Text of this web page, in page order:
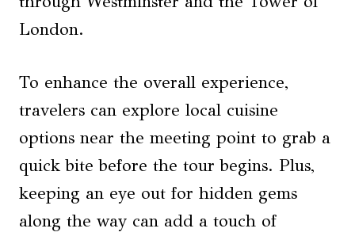
London.
To enhance the overall experience,
travelers can explore local cuisine
options near the meeting point to grab a
quick bite before the tour begins. Plus,
keeping an eye out for hidden gems
along the way can add a touch of